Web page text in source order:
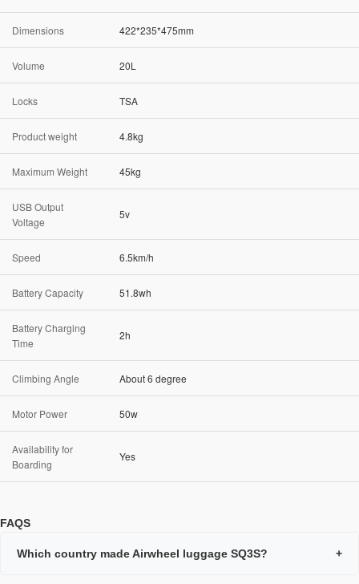
Dimensions 422*235*475mm
Volume 20L
Locks TSA
Product weight 4.8kg
Maximum Weight 45kg
USB Output
Voltage
5v
Speed 6.5km/h
Battery Capacity 51.8wh
Battery Charging
Time
2h
Climbing Angle About 6 degree
Motor Power 50w
Availability for
Boarding
Yes
FAQS
Which country made Airwheel luggage SQ3S? +